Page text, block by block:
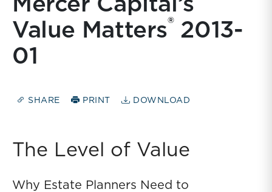
Mercer Capital’s
Value Matters® 2013-
01
SHARE PRINT DOWNLOAD
The Level of Value
Why Estate Planners Need to